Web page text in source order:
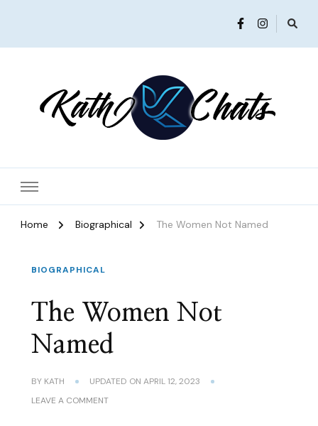
Home Biographical The Women Not Named
BIOGRAPHICAL
The Women Not
Named
BY KATH UPDATED ON APRIL 12, 2023
LEAVE A COMMENTON